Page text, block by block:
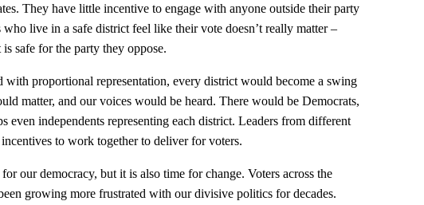
They have little incentive to engage with anyone outside their party
live in a safe district feel like their vote doesn’t really matter –
safe for the party they oppose.
with proportional representation, every district would become a swing
matter, and our voices would be heard. There would be Democrats,
even independents representing each district. Leaders from different
to work together to deliver for voters.
our democracy, but it is also time for change. Voters across the
growing more frustrated with our divisive politics for decades.